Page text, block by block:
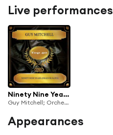
Live performances
Ninety Nine Years (Dead Or Alive)
Guy Mitchell; Orchestra and Chorus under the direction of Mitch Miller
Appearances